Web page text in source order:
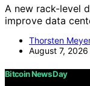
A new rack-level
improve data
Thorsten
August 7, 2026
Bitcoin News Day